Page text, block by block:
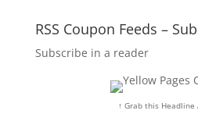
RSS Coupon Feeds –
Subscribe in a reader
↑ Grab this Headline